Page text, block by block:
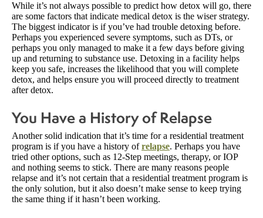
While it’s not always possible to predict how detox will go, there
are some factors that indicate medical detox is the wiser strategy.
The biggest indicator is if you’ve had trouble detoxing before.
Perhaps you experienced severe symptoms, such as DTs, or
perhaps you only managed to make it a few days before giving
up and returning to substance use. Detoxing in a facility helps
keep you safe, increases the likelihood that you will complete
detox, and helps ensure you will proceed directly to treatment
after detox.
You Have a History of Relapse
Another solid indication that it’s time for a residential treatment
program is if you have a history of relapse. Perhaps you have
tried other options, such as 12-Step meetings, therapy, or IOP
and nothing seems to stick. There are many reasons people
relapse and it’s not certain that a residential treatment program is
the only solution, but it also doesn’t make sense to keep trying
the same thing if it hasn’t been working.